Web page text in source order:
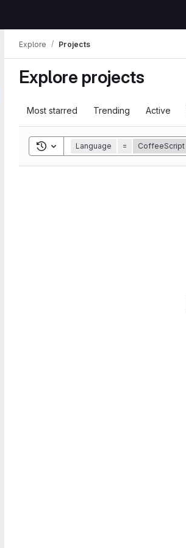
Explore Projects
Explore projects
Most starred Trending Active
Toggle search history
Language = CoffeeScript